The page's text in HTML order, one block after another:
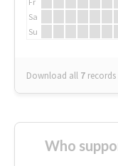
Sa
Su
Download all 7 records
Who